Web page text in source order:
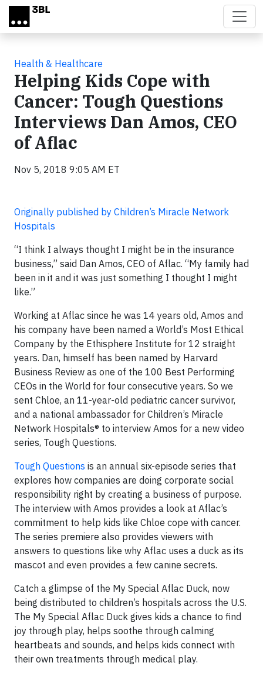
Skip to main content
Health & Healthcare
Helping Kids Cope with
Cancer: Tough Questions
Interviews Dan Amos, CEO
of Aflac
Nov 5, 2018 9:05 AM ET
Originally published by Children’s Miracle Network
Hospitals
“I think I always thought I might be in the insurance
business,” said Dan Amos, CEO of Aflac. “My family had
been in it and it was just something I thought I might
like.”
Working at Aflac since he was 14 years old, Amos and
his company have been named a World’s Most Ethical
Company by the Ethisphere Institute for 12 straight
years. Dan, himself has been named by Harvard
Business Review as one of the 100 Best Performing
CEOs in the World for four consecutive years. So we
sent Chloe, an 11-year-old pediatric cancer survivor,
and a national ambassador for Children’s Miracle
Network Hospitals® to interview Amos for a new video
series, Tough Questions.
Tough Questions is an annual six-episode series that
explores how companies are doing corporate social
responsibility right by creating a business of purpose.
The interview with Amos provides a look at Aflac’s
commitment to help kids like Chloe cope with cancer.
The series premiere also provides viewers with
answers to questions like why Aflac uses a duck as its
mascot and even provides a few canine secrets.
Catch a glimpse of the My Special Aflac Duck, now
being distributed to children’s hospitals across the U.S.
The My Special Aflac Duck gives kids a chance to find
joy through play, helps soothe through calming
heartbeats and sounds, and helps kids connect with
their own treatments through medical play.